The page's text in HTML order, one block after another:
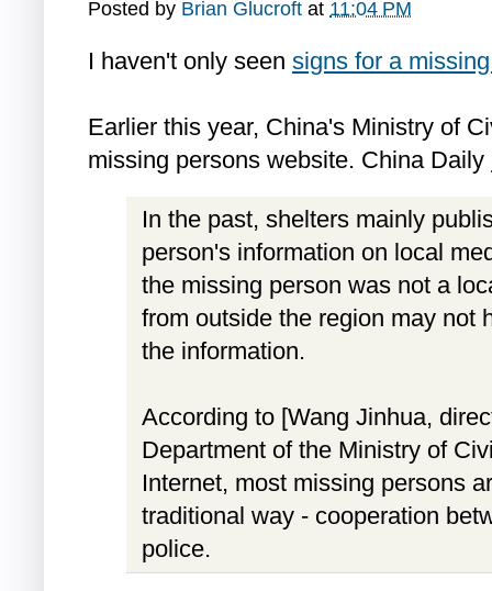
Posted by Brian Glucroft at 11:04 PM
I haven't only seen signs for a
Earlier this year, China's Ministry of
missing persons website. China Daily
In the past, shelters mainly
person's information on local
the missing person was not a
from outside the region may not
the information.
According to [Wang Jinhua,
Department of the Ministry of
Internet, most missing persons
traditional way - cooperation
police.